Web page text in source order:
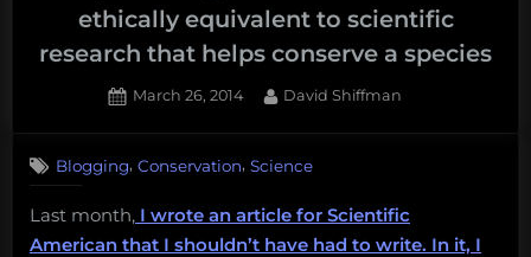
ethically equivalent to scientific
research that helps conserve a species
Posted
March 26, 2014 By
David Shiffman
No,
a
shark
Blogging,Conservation, Science
Last month, I wrote an article for Scientific
American that I shouldn’t have had to write. In it, I